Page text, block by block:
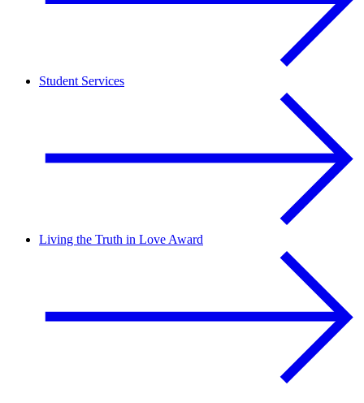
Student Services
Living the Truth in Love Award